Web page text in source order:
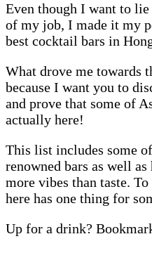
Even though I want to
of my job, I made it my
best cocktail bars in
What drove me towards
because I want you to
and prove that some of
actually here!
This list includes some
renowned bars as well
more vibes than taste.
here has one thing for
Up for a drink?